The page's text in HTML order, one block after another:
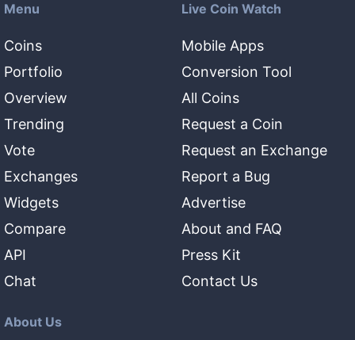
Menu
Coins
Portfolio
Overview
Trending
Vote
Exchanges
Widgets
Compare
API
Chat
Live Coin Watch
Mobile Apps
Conversion Tool
All Coins
Request a Coin
Request an Exchange
Report a Bug
Advertise
About and FAQ
Press Kit
Contact Us
About Us